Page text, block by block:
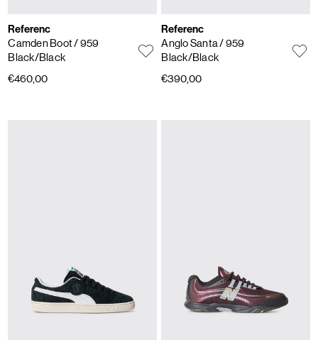
Referenc
Camden Boot/ 959
Black/Black
€460,00
Referenc
Anglo Santa/ 959
Black/Black
€390,00